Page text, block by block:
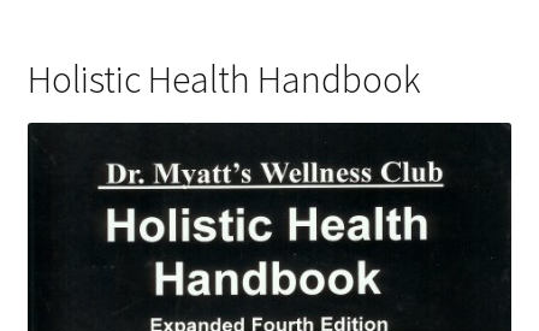
Holistic Health Handbook